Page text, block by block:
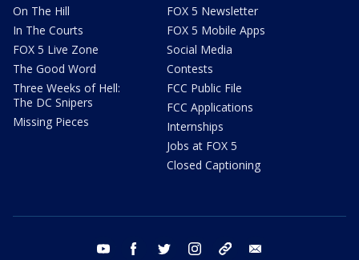
On The Hill
In The Courts
FOX 5 Live Zone
The Good Word
Three Weeks of Hell:
The DC Snipers
Missing Pieces
FOX 5 Newsletter
FOX 5 Mobile Apps
Social Media
Contests
FCC Public File
FCC Applications
Internships
Jobs at FOX 5
Closed Captioning
youtube facebook twitter instagram tiktok